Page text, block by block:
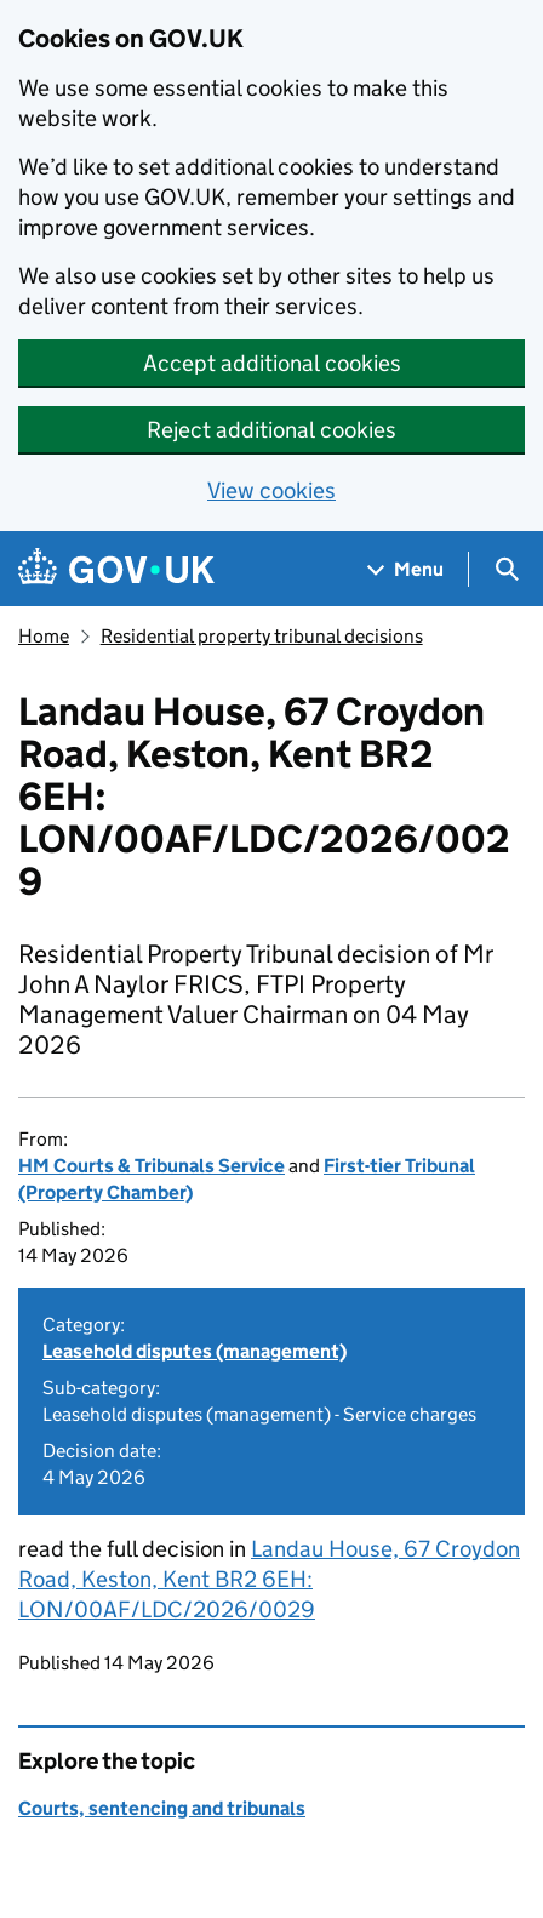
Cookies on GOV.UK
We use some essential cookies to make this
website work.
We’d like to set additional cookies to understand
how you use GOV.UK, remember your settings and
improve government services.
We also use cookies set by other sites to help us
deliver content from their services.
Accept additional cookies
Reject additional cookies
View cookies
Skip to main content
Navigation menu
Menu
Home Residential property tribunal decisions
Landau House, 67 Croydon
Road, Keston, Kent BR2
6EH:
LON/00AF/LDC/2026/002
9
Residential Property Tribunal decision of Mr
John A Naylor FRICS, FTPI Property
Management Valuer Chairman on 04 May
2026
From:
HM Courts & Tribunals Serviceand First-tier Tribunal
(Property Chamber)
Published:
14 May 2026
Category:
Leasehold disputes (management)
Sub-category:
Leasehold disputes (management) - Service charges
Decision date:
4 May 2026
read the full decision in Landau House, 67 Croydon
Road, Keston, Kent BR2 6EH:
LON/00AF/LDC/2026/0029
Updates to this page
Published 14 May 2026
Explore the topic
Courts, sentencing and tribunals